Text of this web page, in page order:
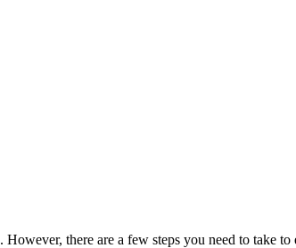
there are a few steps you need to take